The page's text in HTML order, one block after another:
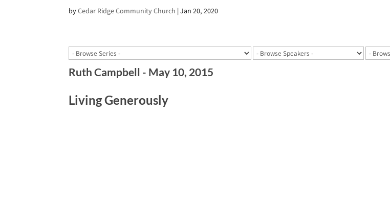
byCedar Ridge Community Church |Jan 20, 2020
Ruth Campbell - May 10, 2015
Living Generously